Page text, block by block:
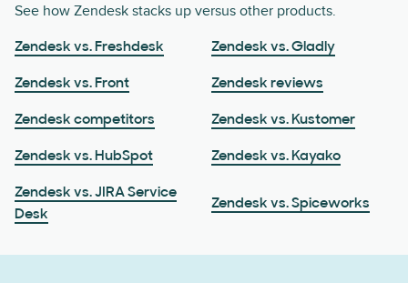
See how Zendesk stacks up versus other products.
Zendesk vs. Freshdesk Zendesk vs. Gladly
Zendesk vs. Front Zendesk reviews
Zendesk competitors Zendesk vs. Kustomer
Zendesk vs. HubSpot Zendesk vs. Kayako
Zendesk vs. JIRA Service
Desk
Zendesk vs. Spiceworks